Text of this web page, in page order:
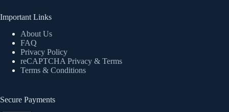
Important Links
About Us
FAQ
Privacy Policy
reCAPTCHA Privacy & Terms
Terms & Conditions
Secure Payments